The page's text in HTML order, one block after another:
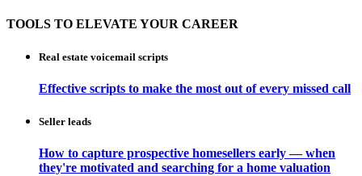
TOOLS TO ELEVATE YOUR CAREER
Real estate voicemail scripts
Effective scripts to make the most out of every missed call
Seller leads
How to capture prospective homesellers early — when
they're motivated and searching for a home valuation